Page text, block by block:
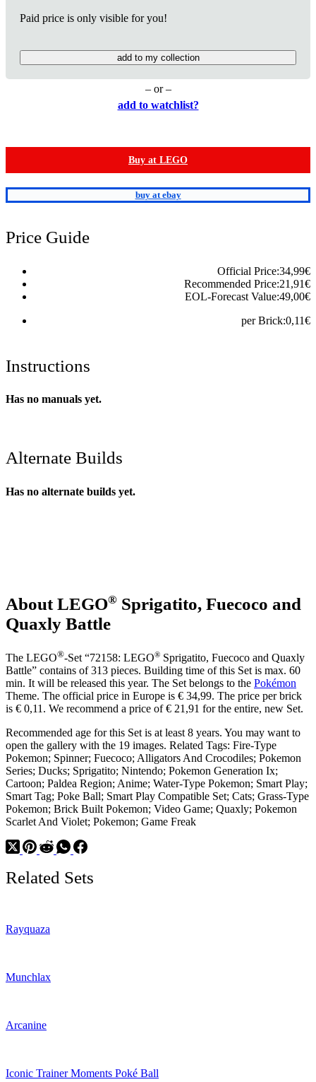
Paid price is only visible for you!
add to my collection
– or –
add to watchlist?
Buy at LEGO
buy at ebay
Price Guide
Official Price:34,99€
Recommended Price:21,91€
EOL-Forecast Value:49,00€
per Brick:0,11€
Instructions
Has no manuals yet.
Alternate Builds
Has no alternate builds yet.
About LEGO® Sprigatito, Fuecoco and
Quaxly Battle
The LEGO®-Set “72158: LEGO® Sprigatito, Fuecoco and Quaxly
Battle” contains of 313 pieces. Building time of this Set is max. 60
min. It will be released this year. The Set belongs to the Pokémon
Theme. The official price in Europe is € 34,99. The price per brick
is € 0,11. We recommend a price of € 21,91 for the entire, new Set.
Recommended age for this Set is at least 8 years. You may want to
open the gallery with the 19 images. Related Tags: Fire-Type
Pokemon; Spinner; Fuecoco; Alligators And Crocodiles; Pokemon
Series; Ducks; Sprigatito; Nintendo; Pokemon Generation Ix;
Cartoon; Paldea Region; Anime; Water-Type Pokemon; Smart Play;
Smart Tag; Poke Ball; Smart Play Compatible Set; Cats; Grass-Type
Pokemon; Brick Built Pokemon; Video Game; Quaxly; Pokemon
Scarlet And Violet; Pokemon; Game Freak
Related Sets
Rayquaza
Munchlax
Arcanine
Iconic Trainer Moments Poké Ball